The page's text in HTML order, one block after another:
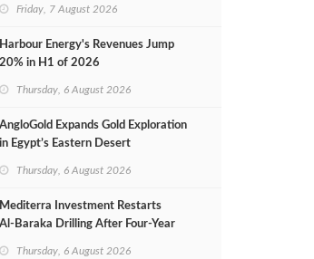
Friday, 7 August 2026
Harbour Energy's Revenues Jump
20% in H1 of 2026
Thursday, 6 August 2026
AngloGold Expands Gold Exploration
in Egypt’s Eastern Desert
Thursday, 6 August 2026
Mediterra Investment Restarts
Al‑Baraka Drilling After Four‑Year
Thursday, 6 August 2026